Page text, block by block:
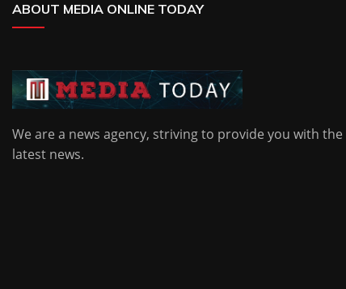
ABOUT MEDIA ONLINE TODAY
We are a news agency, striving to provide you with the
latest news.